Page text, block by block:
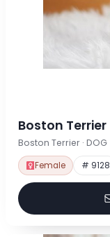
Boston Terrier
Boston Terrier · DOG
Female # 9128